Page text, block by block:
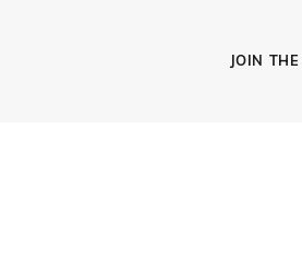
JOIN